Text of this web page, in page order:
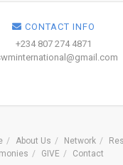
CONTACT INFO
+234 807 274 4871
About Us Network
GIVE Contact